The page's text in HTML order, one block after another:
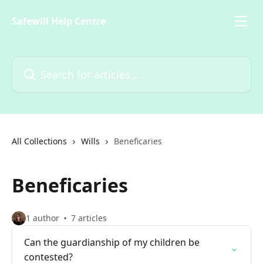
Safewill Help Centre
All Collections Wills Beneficaries
Beneficaries
1 author 7 articles
Can the guardianship of my children be
contested?